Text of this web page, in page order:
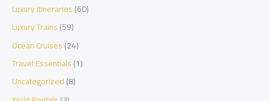
Luxury Itineraries(60)
Luxury Trains(59)
Ocean Cruises(24)
Travel Essentials(1)
Uncategorized(8)